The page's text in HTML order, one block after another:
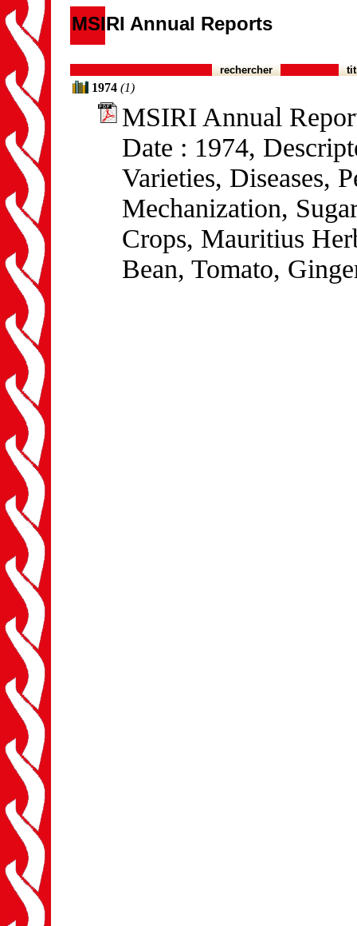
MSIRI Annual Reports
rechercher
1974 (1)
MSIRI Annual
Date : 1974,
Varieties, Diseases,
Mechanization,
Crops, Mauritius
Bean, Tomato,